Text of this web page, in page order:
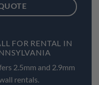
FOR RENTAL IN
2.5mm and 2.9mm
rentals.